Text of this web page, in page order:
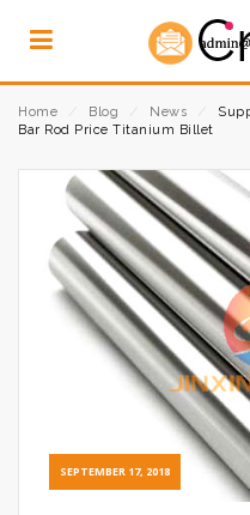
Home Blog News
Bar Rod Price Titanium Billet
SEPTEMBER 17, 2018